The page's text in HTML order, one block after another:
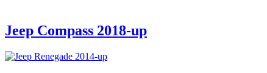
Jeep Compass 2018-up